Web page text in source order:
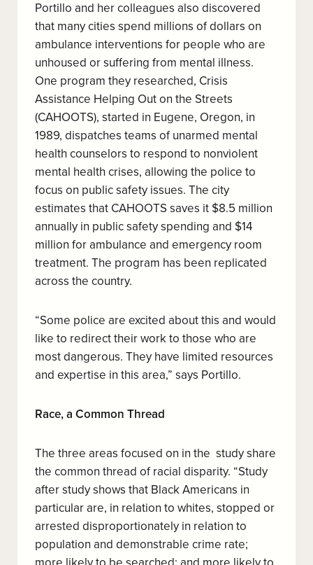
Portillo and her colleagues also discovered
that many cities spend millions of dollars on
ambulance interventions for people who are
unhoused or suffering from mental illness.
One program they researched, Crisis
Assistance Helping Out on the Streets
(CAHOOTS), started in Eugene, Oregon, in
1989, dispatches teams of unarmed mental
health counselors to respond to nonviolent
mental health crises, allowing the police to
focus on public safety issues. The city
estimates that CAHOOTS saves it $8.5 million
annually in public safety spending and $14
million for ambulance and emergency room
treatment. The program has been replicated
across the country.
“Some police are excited about this and would
like to redirect their work to those who are
most dangerous. They have limited resources
and expertise in this area,” says Portillo.
Race, a Common Thread
The three areas focused on in the study share
the common thread of racial disparity. “Study
after study shows that Black Americans in
particular are, in relation to whites, stopped or
arrested disproportionately in relation to
population and demonstrable crime rate;